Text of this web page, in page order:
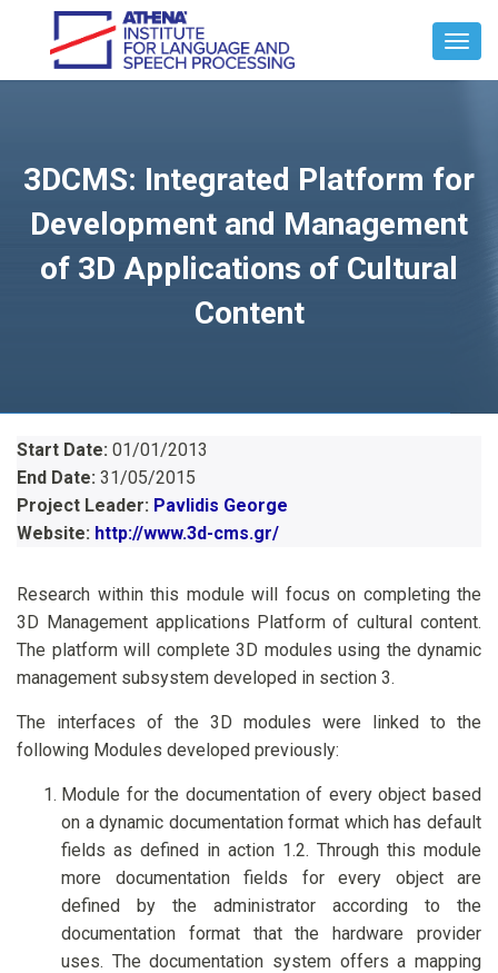
3DCMS: Integrated Platform for
Development and Management
of 3D Applications of Cultural
Content
Start Date: 01/01/2013
End Date: 31/05/2015
Project Leader: Pavlidis George
Website: http://www.3d-cms.gr/
Research within this module will focus on completing the
3D Management applications Platform of cultural content.
The platform will complete 3D modules using the dynamic
management subsystem developed in section 3.
The interfaces of the 3D modules were linked to the
following Modules developed previously:
Module for the documentation of every object based
on a dynamic documentation format which has default
fields as defined in action 1.2. Through this module
more documentation fields for every object are
defined by the administrator according to the
documentation format that the hardware provider
uses. The documentation system offers a mapping